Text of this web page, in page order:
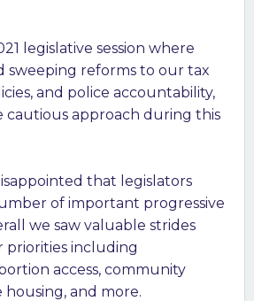
legislative session where
sweeping reforms to our tax
and police accountability,
cautious approach during this
that legislators
of important progressive
we saw valuable strides
including
access, community
housing, and more.